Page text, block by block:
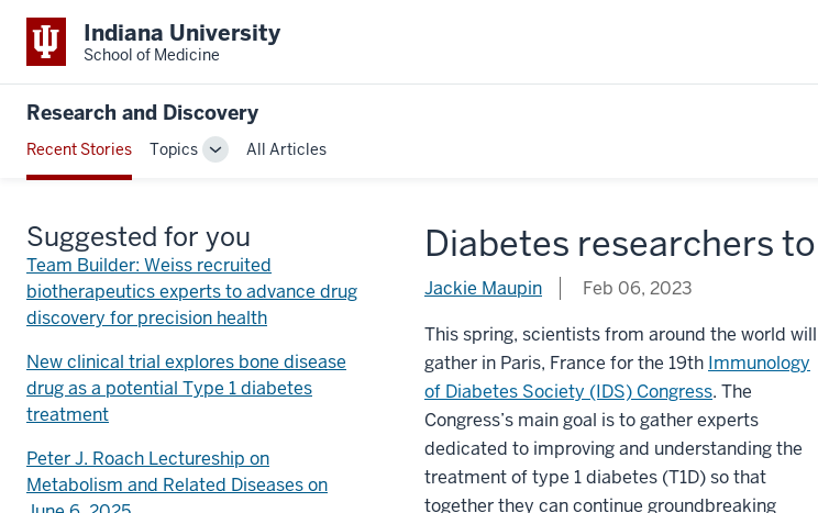
Indiana University
School of Medicine
Research and Discovery
Recent Stories Topics
ToggleAll Articles
Diabetes researchers
Jackie Maupin
Feb 06, 2023
This spring, scientists from around the world will
gather in Paris, France for the 19th Immunology
of Diabetes Society (IDS) Congress. The
Congress’s main goal is to gather experts
dedicated to improving and understanding the
treatment of type 1 diabetes (T1D) so that
together they can continue groundbreaking
Suggested for you
Team Builder: Weiss recruited
biotherapeutics experts to advance drug
discovery for precision health
New clinical trial explores bone disease
drug as a potential Type 1 diabetes
treatment
Peter J. Roach Lectureship on
Metabolism and Related Diseases on